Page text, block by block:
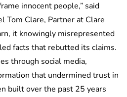
innocent people,” said
Tom Clare, Partner at Clare
it knowingly misrepresented
facts that rebutted its claims.
through social media,
that undermined trust in
built over the past 25 years